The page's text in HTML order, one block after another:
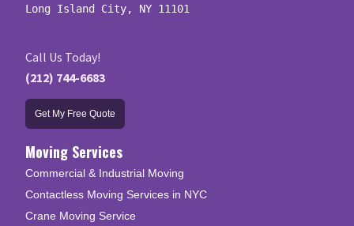
Long Island City, NY 11101
Call Us Today!
(212) 744-6683
Get My Free Quote
Moving Services
Commercial & Industrial Moving
Contactless Moving Services in NYC
Crane Moving Service